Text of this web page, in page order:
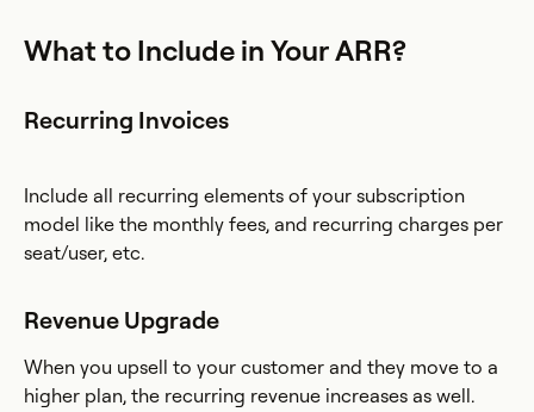
What to Include in Your ARR?
Recurring Invoices
Include all recurring elements of your subscription
model like the monthly fees, and recurring charges per
seat/user, etc.
Revenue Upgrade
When you upsell to your customer and they move to a
higher plan, the recurring revenue increases as well.